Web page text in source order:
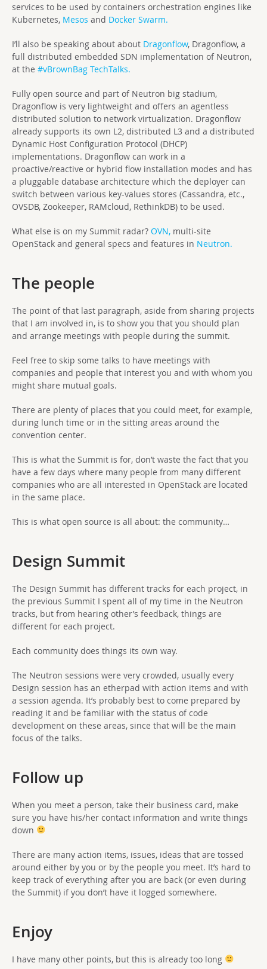
services to be used by containers orchestration engines like
Kubernetes, Mesos and Docker Swarm.
I’ll also be speaking about about Dragonflow, Dragonflow, a
full distributed embedded SDN implementation of Neutron,
at the #vBrownBag TechTalks.
Fully open source and part of Neutron big stadium,
Dragonflow is very lightweight and offers an agentless
distributed solution to network virtualization. Dragonflow
already supports its own L2, distributed L3 and a distributed
Dynamic Host Configuration Protocol (DHCP)
implementations. Dragonflow can work in a
proactive/reactive or hybrid flow installation modes and has
a pluggable database architecture which the deployer can
switch between various key-values stores (Cassandra, etc.,
OVSDB, Zookeeper, RAMcloud, RethinkDB) to be used.
What else is on my Summit radar? OVN, multi-site
OpenStack and general specs and features in Neutron.
The people
The point of that last paragraph, aside from sharing projects
that I am involved in, is to show you that you should plan
and arrange meetings with people during the summit.
Feel free to skip some talks to have meetings with
companies and people that interest you and with whom you
might share mutual goals.
There are plenty of places that you could meet, for example,
during lunch time or in the sitting areas around the
convention center.
This is what the Summit is for, don’t waste the fact that you
have a few days where many people from many different
companies who are all interested in OpenStack are located
in the same place.
This is what open source is all about: the community…
Design Summit
The Design Summit has different tracks for each project, in
the previous Summit I spent all of my time in the Neutron
tracks, but from hearing other’s feedback, things are
different for each project.
Each community does things its own way.
The Neutron sessions were very crowded, usually every
Design session has an etherpad with action items and with
a session agenda. It’s probably best to come prepared by
reading it and be familiar with the status of code
development on these areas, since that will be the main
focus of the talks.
Follow up
When you meet a person, take their business card, make
sure you have his/her contact information and write things
down
There are many action items, issues, ideas that are tossed
around either by you or by the people you meet. It’s hard to
keep track of everything after you are back (or even during
the Summit) if you don’t have it logged somewhere.
Enjoy
I have many other points, but this is already too long